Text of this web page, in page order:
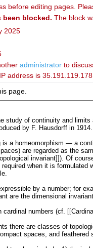
before editing pages.
been blocked. The block
2025
administratorto
address is
page.